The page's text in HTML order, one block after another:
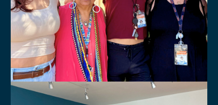
Crisis Services